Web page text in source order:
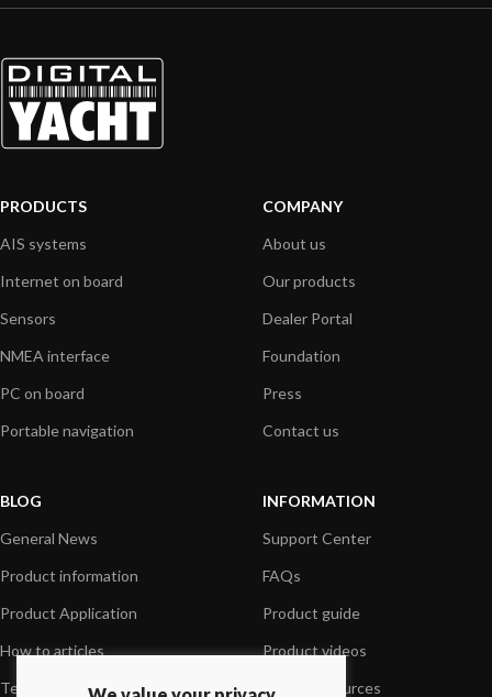
PRODUCTS
AIS systems
Internet on board
Sensors
NMEA interface
PC on board
Portable navigation
COMPANY
About us
Our products
Dealer Portal
Foundation
Press
Contact us
BLOG
General News
Product information
Product Application
How to articles
Technical
INFORMATION
Support Center
FAQs
Product guide
Product videos
Media Resources